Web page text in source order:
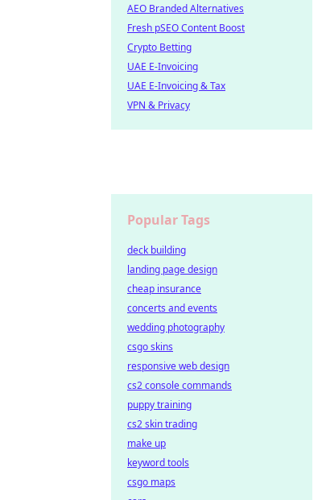
AEO Branded Alternatives
Fresh pSEO Content Boost
Crypto Betting
UAE E-Invoicing
UAE E-Invoicing & Tax
VPN & Privacy
Popular Tags
deck building
landing page design
cheap insurance
concerts and events
wedding photography
csgo skins
responsive web design
cs2 console commands
puppy training
cs2 skin trading
make up
keyword tools
csgo maps